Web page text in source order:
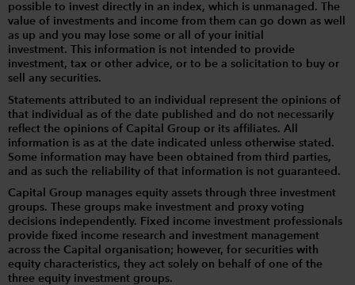
possible to invest directly in an index, which is unmanaged. The
value of investments and income from them can go down as well
as up and you may lose some or all of your initial
investment. This information is not intended to provide
investment, tax or other advice, or to be a solicitation to buy or
sell any securities.
Statements attributed to an individual represent the opinions of
that individual as of the date published and do not necessarily
reflect the opinions of Capital Group or its affiliates. All
information is as at the date indicated unless otherwise stated.
Some information may have been obtained from third parties,
and as such the reliability of that information is not guaranteed.
Capital Group manages equity assets through three investment
groups. These groups make investment and proxy voting
decisions independently. Fixed income investment professionals
provide fixed income research and investment management
across the Capital organisation; however, for securities with
equity characteristics, they act solely on behalf of one of the
three equity investment groups.